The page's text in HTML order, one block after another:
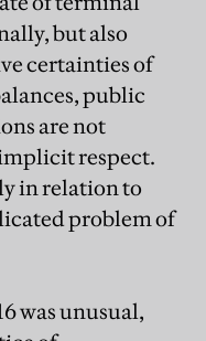
but also
certainties of
public
are not
respect.
in relation to
problem of
was unusual,